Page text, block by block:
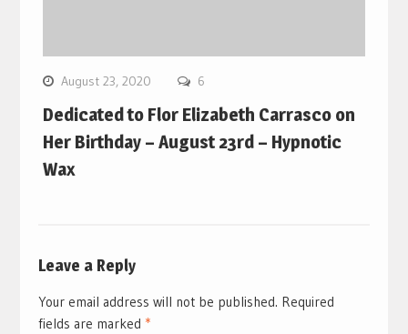
August 23, 2020 6
Dedicated to Flor Elizabeth Carrasco on
Her Birthday – August 23rd – Hypnotic
Wax
Leave a Reply
Your email address will not be published. Required
fields are marked *